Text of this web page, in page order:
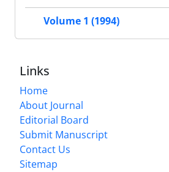
Volume 1 (1994)
Links
Home
About Journal
Editorial Board
Submit Manuscript
Contact Us
Sitemap